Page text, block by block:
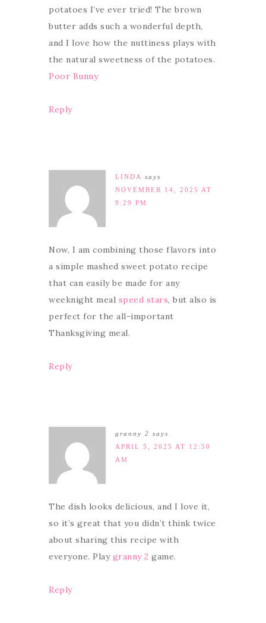
potatoes I’ve ever tried! The brown
butter adds such a wonderful depth,
and I love how the nuttiness plays with
the natural sweetness of the potatoes.
Poor Bunny
Reply
LINDA
says
NOVEMBER 14, 2025 AT
9:29 PM
Now, I am combining those flavors into
a simple mashed sweet potato recipe
that can easily be made for any
weeknight meal speed stars, but also is
perfect for the all-important
Thanksgiving meal.
Reply
granny 2 says
APRIL 5, 2025 AT 12:50
AM
The dish looks delicious, and I love it,
so it’s great that you didn’t think twice
about sharing this recipe with
everyone. Play granny 2 game.
Reply